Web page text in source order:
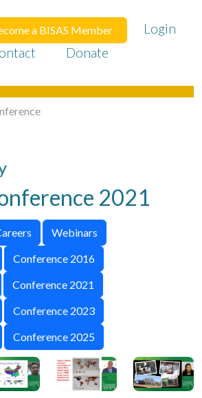
a BISAS Member
Login
Donate
2021
Webinars
Conference 2016
Conference 2021
Conference 2023
Conference 2025